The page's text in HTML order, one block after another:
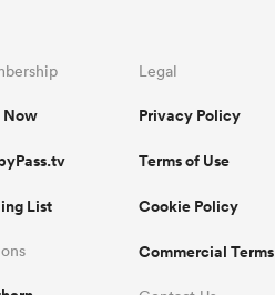
Now
List
Legal
Privacy Policy
Terms of Use
Cookie Policy
Commercial Terms